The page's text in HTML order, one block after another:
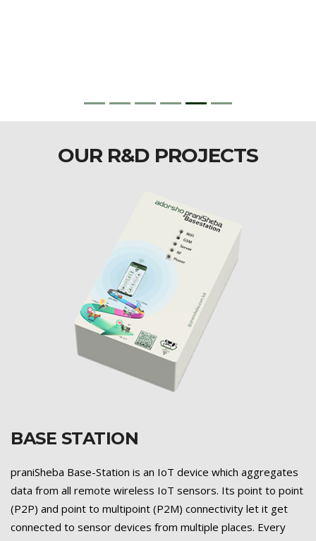
OUR R&D PROJECTS
BASE STATION
praniSheba Base-Station is an IoT device which aggregates
data from all remote wireless IoT sensors. Its point to point
(P2P) and point to multipoint (P2M) connectivity let it get
connected to sensor devices from multiple places. Every
Previous